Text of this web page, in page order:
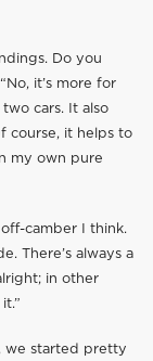
Do you
it’s more for
cars. It also
course, it helps to
my own pure
camber I think.
There’s always a
in other
we started pretty